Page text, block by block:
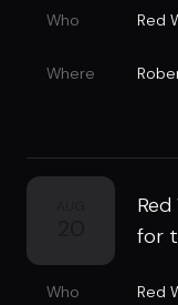
Who Red
Where
for
Who Red